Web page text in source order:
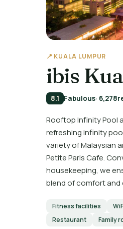
📍 KUALA LUMPUR
ibis
8.1 Fabulous· 6,278
Rooftop Infinity Pool
refreshing infinity
variety of Malaysian
Petite Paris Cafe.
housekeeping, we
blend of comfort and
Fitness facilities
Restaurant
Family